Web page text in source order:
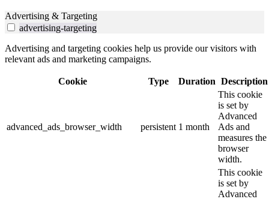
Advertising & Targeting
advertising-targeting
Advertising and targeting cookies help us provide our visitors with
relevant ads and marketing campaigns.
Cookie Type Duration Description
advanced_ads_browser_width persistent 1 month
This cookie
is set by
Advanced
Ads and
measures the
browser
width.
This cookie
is set by
Advanced